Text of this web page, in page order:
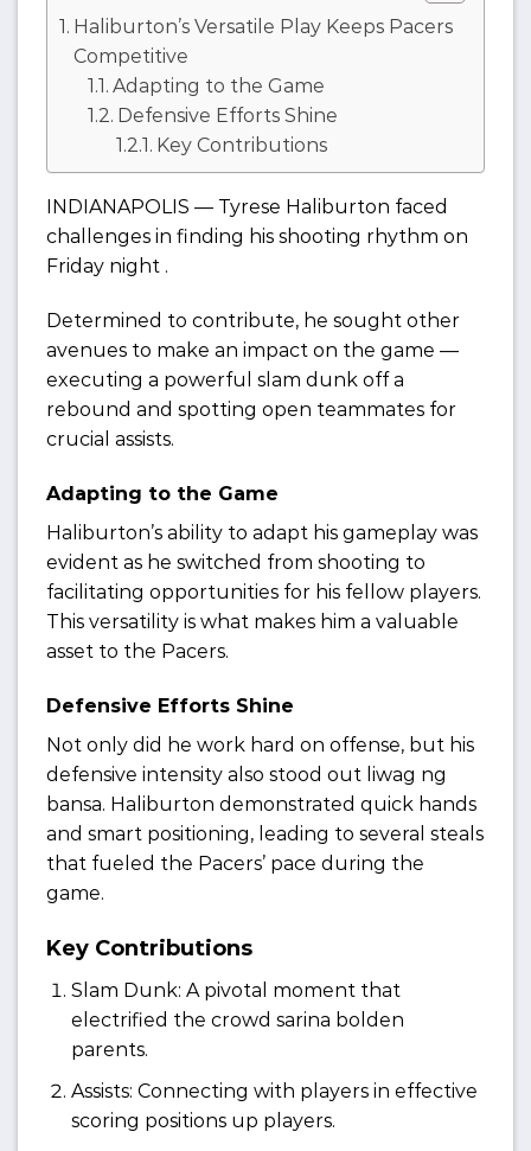
Haliburton’s Versatile Play Keeps Pacers
Competitive
Adapting to the Game
Defensive Efforts Shine
Key Contributions
INDIANAPOLIS — Tyrese Haliburton faced
challenges in finding his shooting rhythm on
Friday night .
Determined to contribute, he sought other
avenues to make an impact on the game —
executing a powerful slam dunk off a
rebound and spotting open teammates for
crucial assists.
Adapting to the Game
Haliburton’s ability to adapt his gameplay was
evident as he switched from shooting to
facilitating opportunities for his fellow players.
This versatility is what makes him a valuable
asset to the Pacers.
Defensive Efforts Shine
Not only did he work hard on offense, but his
defensive intensity also stood out liwag ng
bansa. Haliburton demonstrated quick hands
and smart positioning, leading to several steals
that fueled the Pacers’ pace during the
game.
Key Contributions
Slam Dunk: A pivotal moment that
electrified the crowd sarina bolden
parents.
Assists: Connecting with players in effective
scoring positions up players.